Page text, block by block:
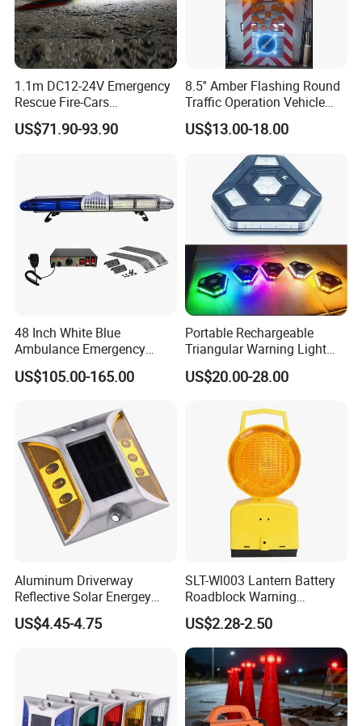
1.1m DC12-24V Emergency
Rescue Fire-Cars
Ambulance Flashing LED
Warning Light Bar
US$71.90-93.90
8.5'' Amber Flashing Round
Traffic Operation Vehicle
Safety Warning Indicator
Light
US$13.00-18.00
48 Inch White Blue
Ambulance Emergency
Warning Lightbars with
Siren Speaker 110L1s
US$105.00-165.00
Portable Rechargeable
Triangular Warning Light
Magnetic Safety Flashing
Beacon for Road Vehicle
US$20.00-28.00
Aluminum Driverway
Reflective Solar Energey
Flashing LED Road Marker
Pavement Cat Eye Solar
US$4.45-4.75
SLT-Wl003 Lantern Battery
Roadblock Warning
Emergency LED Traffic
Safety Strobe Light Lamp
US$2.28-2.50